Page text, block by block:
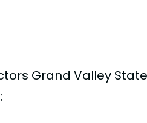
Grand Valley